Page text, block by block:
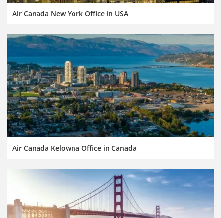
Air Canada New York Office in USA
Air Canada Kelowna Office in Canada